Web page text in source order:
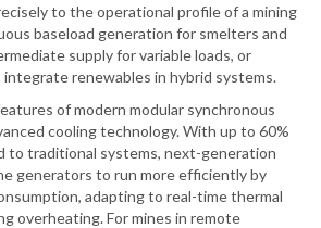
to the operational profile of a mining
baseload generation for smelters and
supply for variable loads, or
renewables in hybrid systems.
of modern modular synchronous
cooling technology. With up to 60%
to traditional systems, next-generation
generators to run more efficiently by
adapting to real-time thermal
overheating. For mines in remote